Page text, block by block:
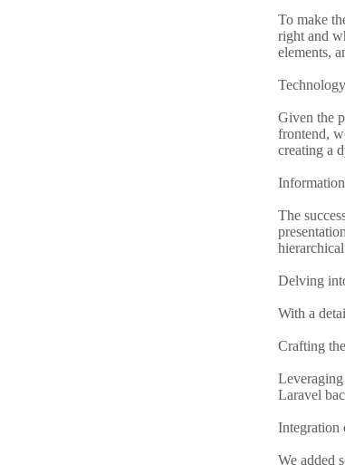
To make
right and
elements,
Given the
frontend,
creating a
The
Delving
With a
Crafting
Laravel
Integration
We added